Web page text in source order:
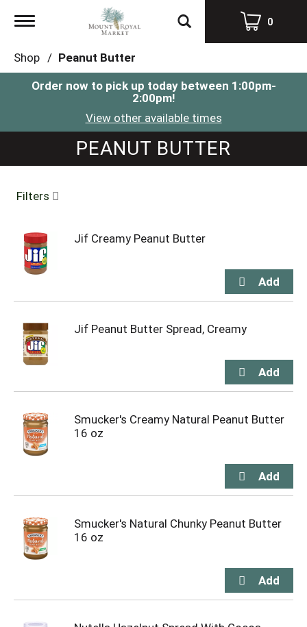
Toggle
0
Shop / Peanut Butter
Order now to pick up today between 1:00pm-
2:00pm!
View other available times
PEANUT BUTTER
Filters
Jif Creamy Peanut Butter
Jif Peanut Butter Spread, Creamy
Smucker's Creamy Natural Peanut Butter
16 oz
Smucker's Natural Chunky Peanut Butter
16 oz